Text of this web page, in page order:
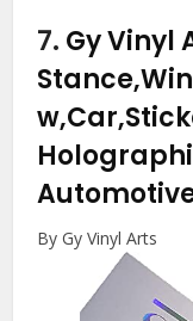
7. Gy Vinyl
By Gy Vinyl Arts